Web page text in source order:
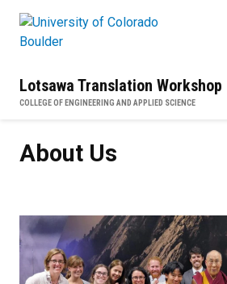
Lotsawa Translation Workshop
COLLEGE OF ENGINEERING AND APPLIED SCIENCE
About Us